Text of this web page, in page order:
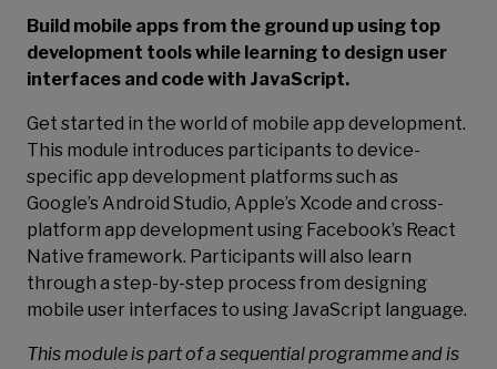
Build mobile apps from the ground up using top
development tools while learning to design user
interfaces and code with JavaScript.
Get started in the world of mobile app development.
This module introduces participants to device-
specific app development platforms such as
Google’s Android Studio, Apple’s Xcode and cross-
platform app development using Facebook’s React
Native framework. Participants will also learn
through a step-by-step process from designing
mobile user interfaces to using JavaScript language.
This module is part of a sequential programme and is